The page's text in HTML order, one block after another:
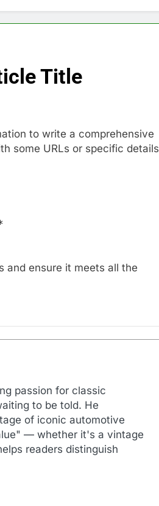
Title
to write a comprehensive
some URLs or specific details
and ensure it meets all the
passion for classic
to be told. He
of iconic automotive
— whether it's a vintage
readers distinguish